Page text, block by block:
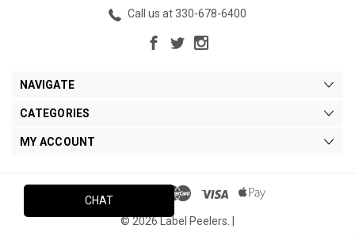
Call us at 330-678-6400
NAVIGATE
CATEGORIES
MY ACCOUNT
© 2026 Label Peelers. |
CHAT